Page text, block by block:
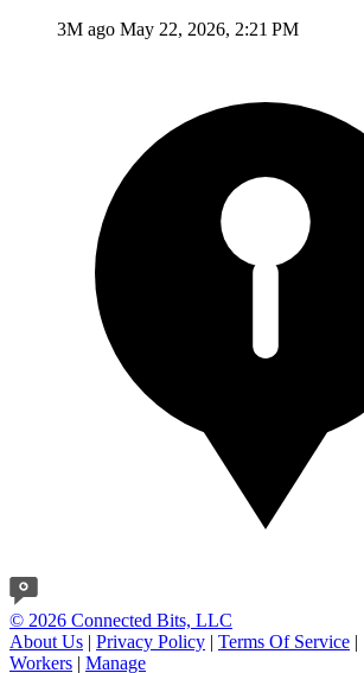
3M ago May 22, 2026, 2:21 PM
© 2026 Connected Bits, LLC
About Us | Privacy Policy | Terms Of Service |
Workers | Manage